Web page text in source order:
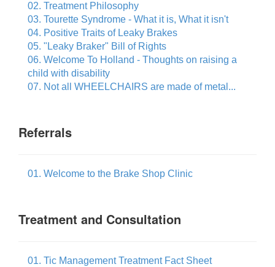
02. Treatment Philosophy
03. Tourette Syndrome - What it is, What it isn't
04. Positive Traits of Leaky Brakes
05. "Leaky Braker" Bill of Rights
06. Welcome To Holland - Thoughts on raising a
child with disability
07. Not all WHEELCHAIRS are made of metal...
Referrals
01. Welcome to the Brake Shop Clinic
Treatment and Consultation
01. Tic Management Treatment Fact Sheet